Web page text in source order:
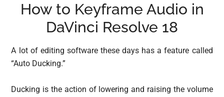
How to Keyframe Audio in
DaVinci Resolve 18
A lot of editing software these days has a feature called
“Auto Ducking.”
Ducking is the action of lowering and raising the volume